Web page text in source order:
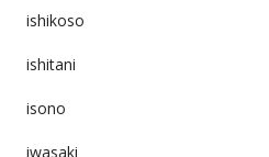
ishikoso
ishitani
isono
iwasaki